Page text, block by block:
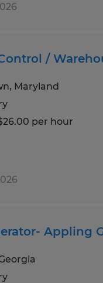
/
Maryland
per hour
Appling